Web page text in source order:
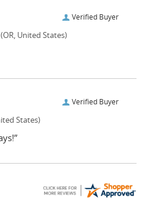
Verified Buyer
(OR, United States)
Verified Buyer
States)